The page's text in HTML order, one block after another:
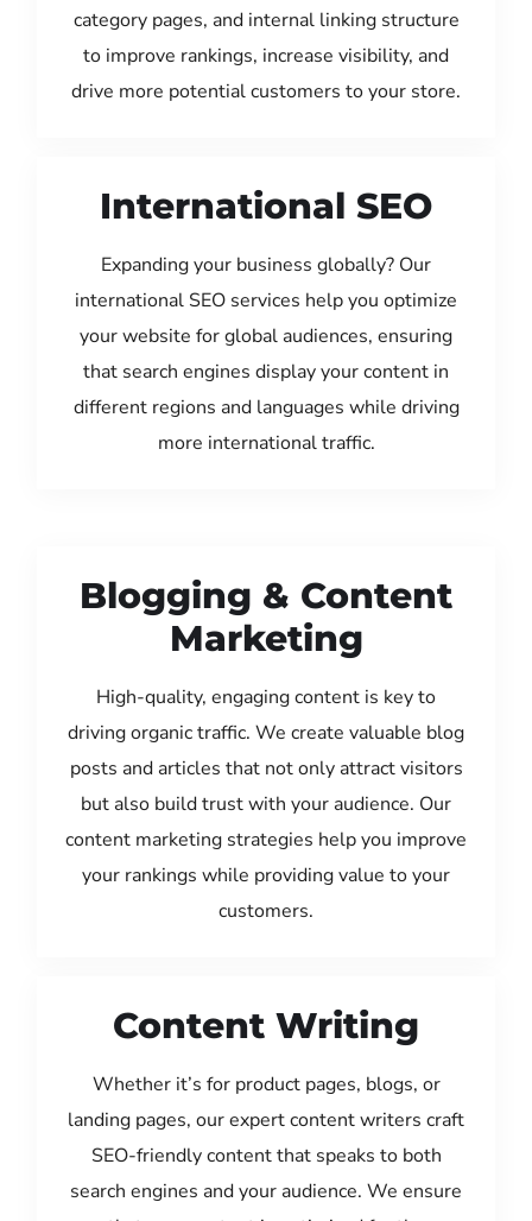
category pages, and internal linking structure
to improve rankings, increase visibility, and
drive more potential customers to your store.
International SEO
Expanding your business globally? Our
international SEO services help you optimize
your website for global audiences, ensuring
that search engines display your content in
different regions and languages while driving
more international traffic.
Blogging & Content
Marketing
High-quality, engaging content is key to
driving organic traffic. We create valuable blog
posts and articles that not only attract visitors
but also build trust with your audience. Our
content marketing strategies help you improve
your rankings while providing value to your
customers.
Content Writing
Whether it’s for product pages, blogs, or
landing pages, our expert content writers craft
SEO-friendly content that speaks to both
search engines and your audience. We ensure